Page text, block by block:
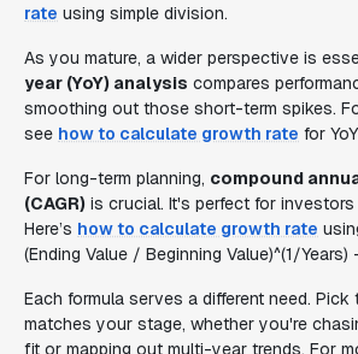
rate using simple division.
As you mature, a wider perspective is
year (YoY) analysis compares
smoothing out those short-term spikes.
see how to calculate growth rate for
For long-term planning, compound
(CAGR) is crucial. It's perfect for
Here’s how to calculate growth rate
(Ending Value / Beginning Value)^(1/Years)
Each formula serves a different need.
matches your stage, whether you're
fit or mapping out multi-year trends. For